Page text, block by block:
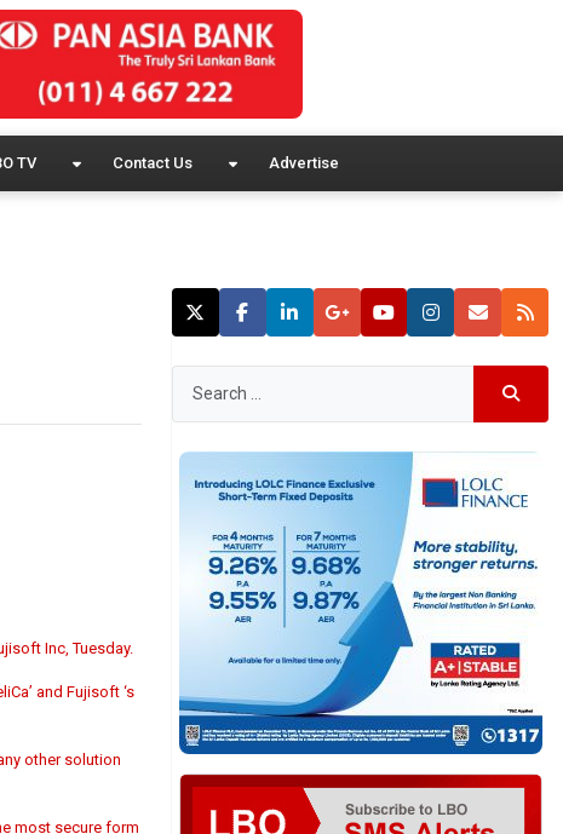
TV Contact Us Advertise
Inc, Tuesday.
and Fujisoft ‘s
other solution
most secure form